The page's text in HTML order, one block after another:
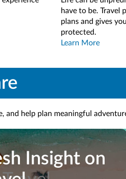
have to be. Travel
plans and gives
protected.
Learn More
and help plan meaningful
Insight
Insight on